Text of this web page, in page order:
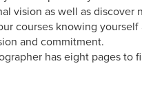
vision as well as discover
courses knowing
and commitment.
has eight pages to